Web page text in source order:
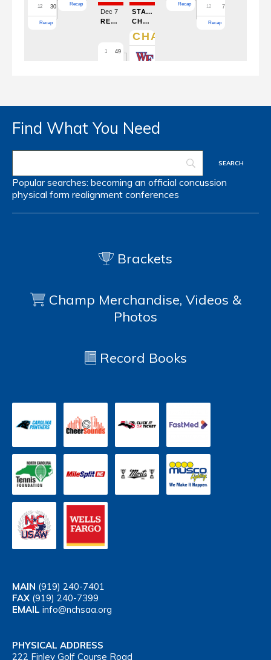
Find What You Need
Popular searches: becoming an official concussion
physical form realignment conferences
Brackets
Champ Merchandise, Videos &
Photos
Record Books
MAIN (919) 240-7401
FAX (919) 240-7399
EMAIL info@nchsaa.org
PHYSICAL ADDRESS
222 Finley Golf Course Road